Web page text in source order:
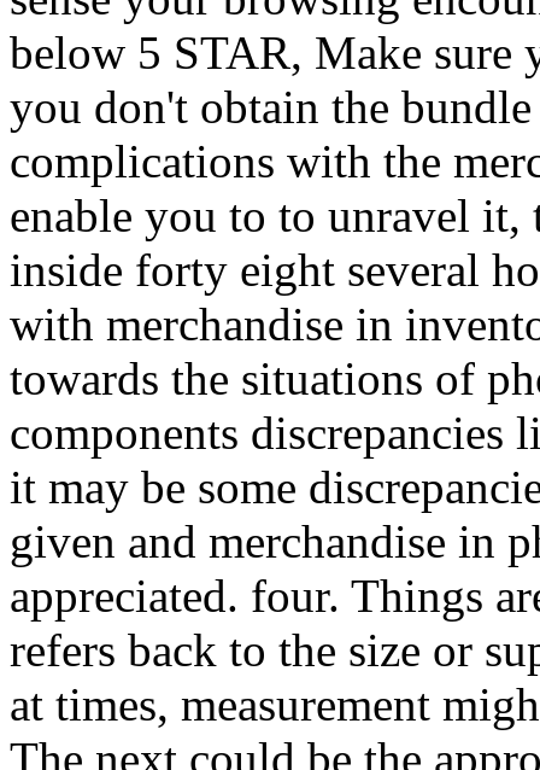
below 5 STAR, Make sure
you don't obtain the
complications with the
enable you to to unravel
inside forty eight several
with merchandise in
towards the situations of
components discrepancies
it may be some
given and merchandise in
appreciated. four. Things
refers back to the size or
at times, measurement
The next could be the